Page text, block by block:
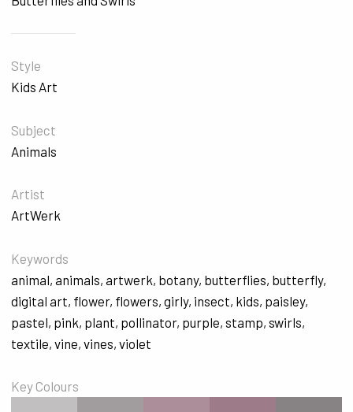
Style
Kids Art
Subject
Animals
Artist
ArtWerk
Keywords
animal, animals, artwerk, botany, butterflies, butterfly,
digital art, flower, flowers, girly, insect, kids, paisley,
pastel, pink, plant, pollinator, purple, stamp, swirls,
textile, vine, vines, violet
Key Colours